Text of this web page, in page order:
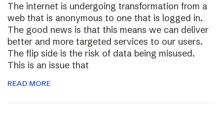
The internet is undergoing transformation from a
web that is anonymous to one that is logged in.
The good news is that this means we can deliver
better and more targeted services to our users.
The flip side is the risk of data being misused.
This is an issue that
READ MORE